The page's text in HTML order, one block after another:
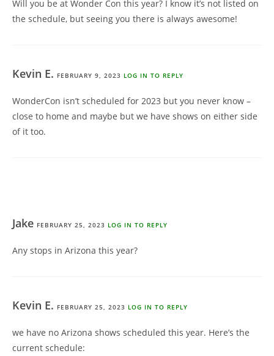
Will you be at Wonder Con this year? I know it’s not listed on
the schedule, but seeing you there is always awesome!
Kevin E. FEBRUARY 9, 2023 LOG IN TO REPLY
WonderCon isn’t scheduled for 2023 but you never know –
close to home and maybe but we have shows on either side
of it too.
Jake FEBRUARY 25, 2023 LOG IN TO REPLY
Any stops in Arizona this year?
Kevin E. FEBRUARY 25, 2023 LOG IN TO REPLY
we have no Arizona shows scheduled this year. Here’s the
current schedule: